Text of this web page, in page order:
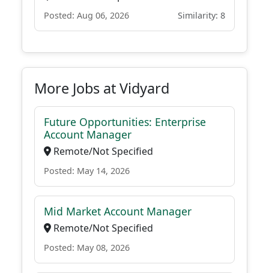
Posted: Aug 06, 2026 Similarity: 8
More Jobs at Vidyard
Future Opportunities: Enterprise
Account Manager
Remote/Not Specified
Posted: May 14, 2026
Mid Market Account Manager
Remote/Not Specified
Posted: May 08, 2026